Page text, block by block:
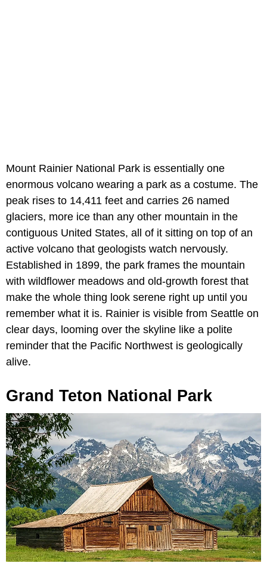
Mount Rainier National Park is essentially one
enormous volcano wearing a park as a costume. The
peak rises to 14,411 feet and carries 26 named
glaciers, more ice than any other mountain in the
contiguous United States, all of it sitting on top of an
active volcano that geologists watch nervously.
Established in 1899, the park frames the mountain
with wildflower meadows and old-growth forest that
make the whole thing look serene right up until you
remember what it is. Rainier is visible from Seattle on
clear days, looming over the skyline like a polite
reminder that the Pacific Northwest is geologically
alive.
Grand Teton National Park